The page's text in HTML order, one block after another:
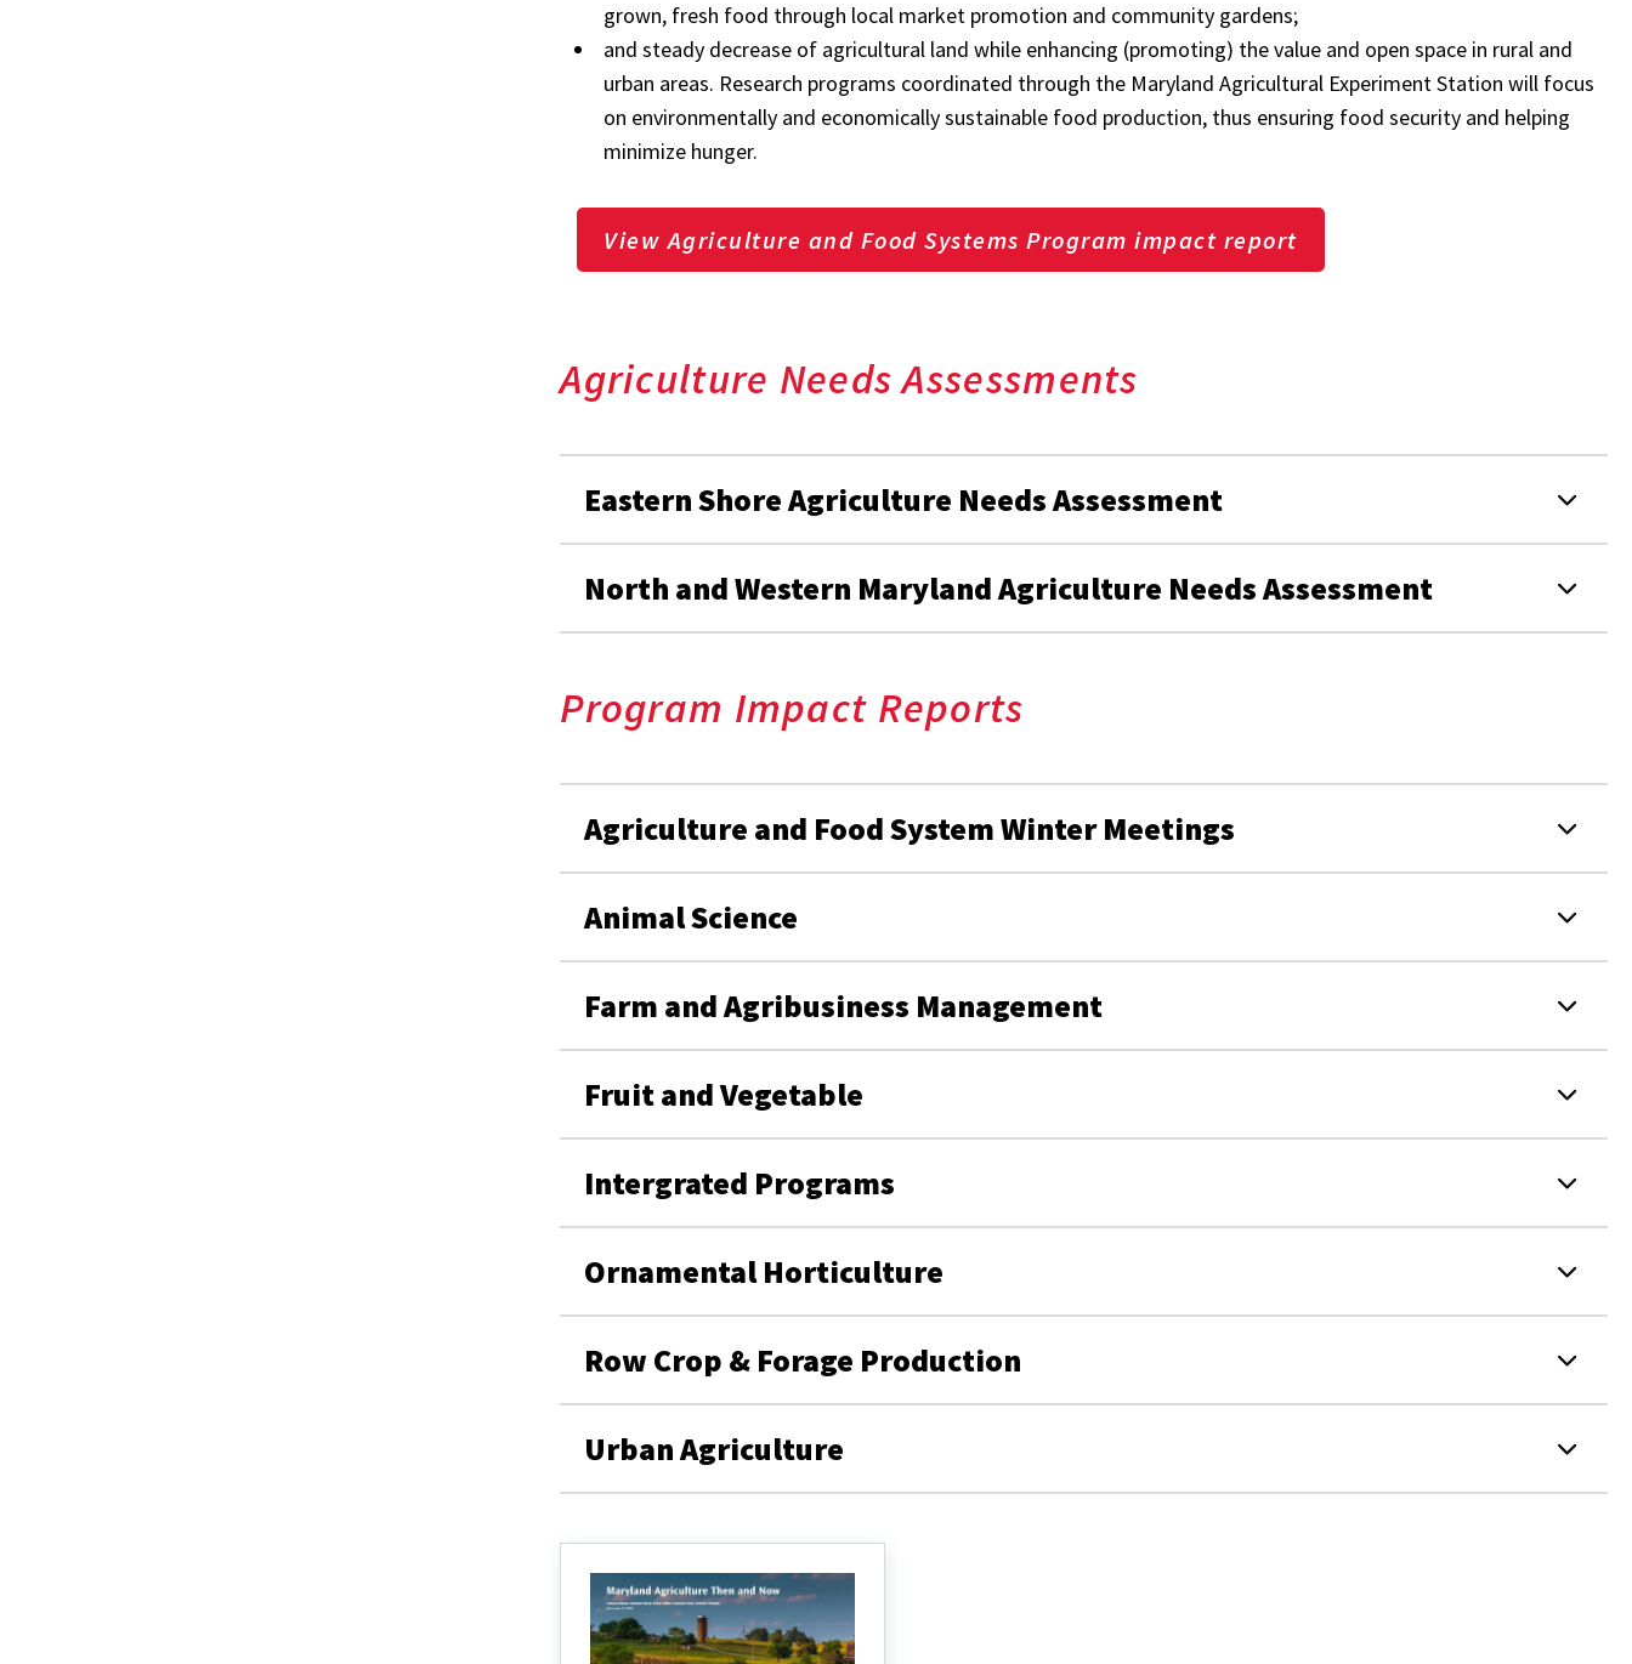
grown, fresh food through local market promotion and community gardens;
and steady decrease of agricultural land while enhancing (promoting) the value and open space in rural and
urban areas. Research programs coordinated through the Maryland Agricultural Experiment Station will focus
on environmentally and economically sustainable food production, thus ensuring food security and helping
minimize hunger.
View Agriculture and Food Systems Program impact report
Agriculture Needs Assessments
Eastern Shore Agriculture Needs Assessment
North and Western Maryland Agriculture Needs Assessment
Program Impact Reports
Agriculture and Food System Winter Meetings
Animal Science
Farm and Agribusiness Management
Fruit and Vegetable
Intergrated Programs
Ornamental Horticulture
Row Crop & Forage Production
Urban Agriculture